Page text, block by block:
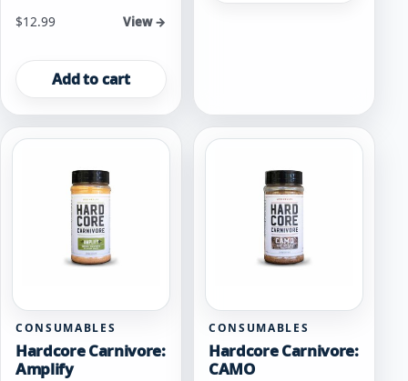
$12.99 View →
Add to cart
CONSUMABLES
Hardcore Carnivore:
Amplify
CONSUMABLES
Hardcore Carnivore:
CAMO